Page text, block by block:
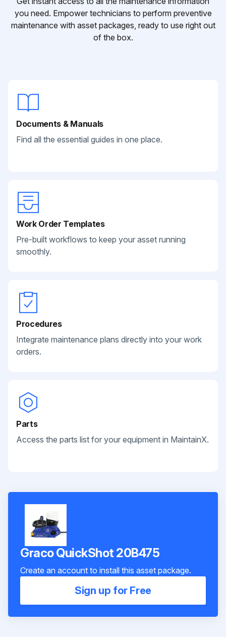
you need. Empower technicians to perform preventive
maintenance with asset packages, ready to use right out
of the box.
Documents & Manuals
Find all the essential guides in one place.
Work Order Templates
Pre-built workflows to keep your asset running
smoothly.
Procedures
Integrate maintenance plans directly into your work
orders.
Parts
Access the parts list for your equipment in MaintainX.
Graco QuickShot 20B475
Create an account to install this asset package.
Sign up for Free